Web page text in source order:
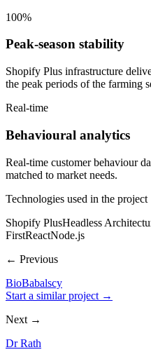
100%
Peak-season stability
Shopify Plus infrastructure
the peak periods of the farming
Real-time
Behavioural analytics
Real-time customer behaviour
matched to market needs.
Technologies used in the project
Shopify PlusHeadless
FirstReactNode.js
← Previous
BioBabalscy
Start a similar project →
Next →
Dr Rath